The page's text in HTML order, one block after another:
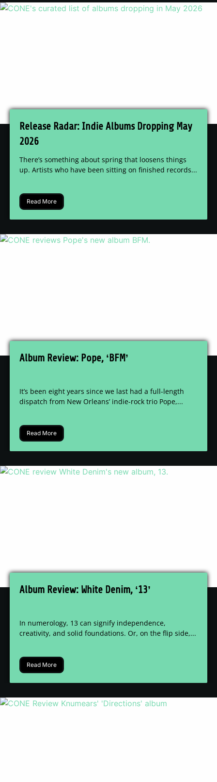
Release Radar: Indie Albums Dropping May
2026
There’s something about spring that loosens things
up. Artists who have been sitting on finished records...
Read More
Album Review: Pope, ‘BFM’
It’s been eight years since we last had a full-length
dispatch from New Orleans’ indie-rock trio Pope,...
Read More
Album Review: White Denim, ‘13’
In numerology, 13 can signify independence,
creativity, and solid foundations. Or, on the flip side,...
Read More